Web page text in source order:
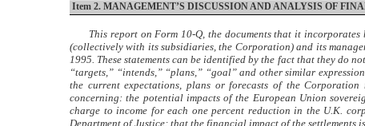
Item 2. MANAGEMENT’S DISCUSSION AND ANALYSIS OF
This report on Form 10-Q, the documents that it
(collectively with its subsidiaries, the Corporation) and its
1995. These statements can be identified by the fact that they do
“targets,” “intends,” “plans,” “goal” and other similar
the current expectations, plans or forecasts of the Corporation
concerning: the potential impacts of the European Union
charge to income for each one percent reduction in the U.K.
Department of Justice; that the financial impact of the settlements